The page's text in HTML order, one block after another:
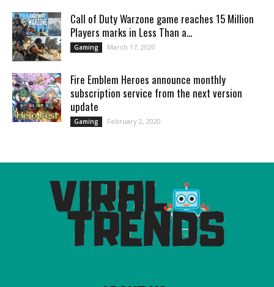
Call of Duty Warzone game reaches 15 Million
Players marks in Less Than a...
Gaming March 17, 2020
Fire Emblem Heroes announce monthly
subscription service from the next version
update
Gaming February 2, 2020